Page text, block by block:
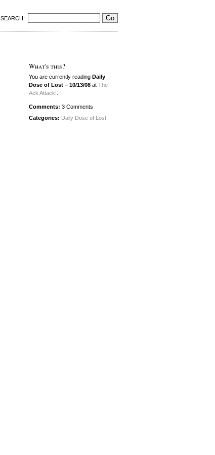
SEARCH:
What's this?
You are currently reading Daily
Dose of Lost – 10/13/08 at The
Ack Attack!
Comments: 3 Comments
Categories: Daily Dose of Lost